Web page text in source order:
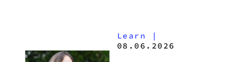
Beach
Learn |
08.06.2026